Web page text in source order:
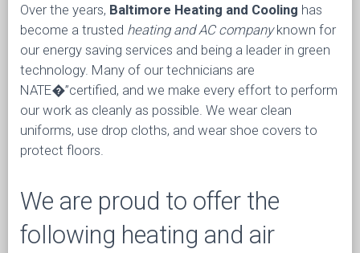
Over the years, Baltimore Heating and Cooling has
become a trusted heating and AC companyknown for
our energy saving services and being a leader in green
technology. Many of our technicians are
NATE�”certified, and we make every effort to perform
our work as cleanly as possible. We wear clean
uniforms, use drop cloths, and wear shoe covers to
protect floors.
We are proud to offer the
following heating and air